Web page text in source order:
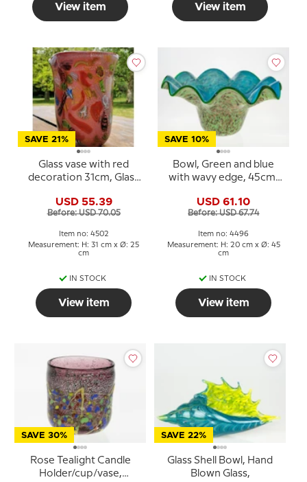
View item View item
SAVE 21%
Glass vase with red
decoration 31cm, Glass
USD 55.39
Before: USD 70.05
Item no: 4502
Measurement: H: 31 cm x Ø: 25
cm
IN STOCK
View item
SAVE 10%
Bowl, Green and blue
with wavy edge, 45cm,
USD 61.10
Before: USD 67.74
Item no: 4496
Measurement: H: 20 cm x Ø: 45
cm
IN STOCK
View item
SAVE 30%
Rose Tealight Candle
Holder/cup/vase,
SAVE 22%
Glass Shell Bowl, Hand
Blown Glass,